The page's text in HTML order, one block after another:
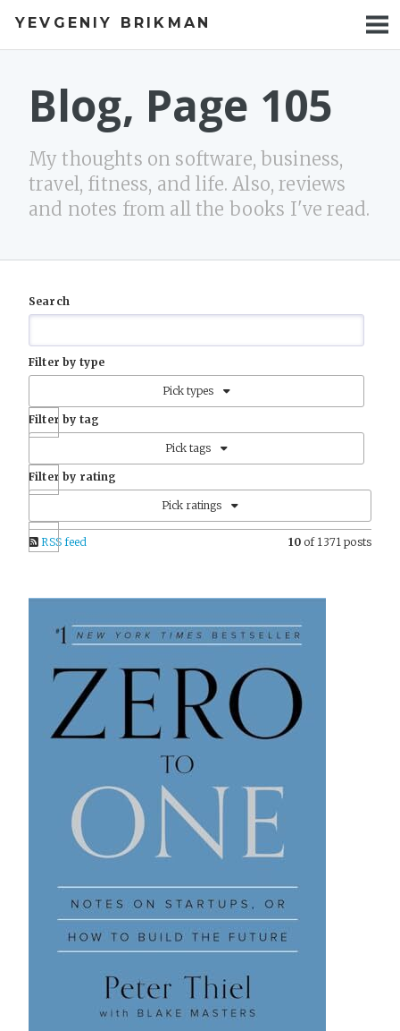
YEVGENIY BRIKMAN
BOOKS
TALKS
WORK
PHOTOS
Blog, Page 105
My thoughts on software, business,
travel, fitness, and life. Also, reviews
and notes from all the books I've read.
Search
Filter by type
Pick types
Filter by tag
Pick tags
Filter by rating
Pick ratings
RSS feed 10of 1371 posts